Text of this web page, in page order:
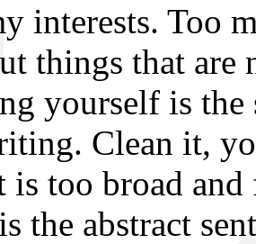
interests. Too
things that are
yourself is the
Clean it,
is too broad and
the abstract